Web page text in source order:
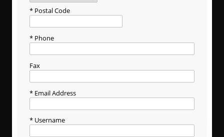
Postal Code
Phone
Fax
Email Address
Username